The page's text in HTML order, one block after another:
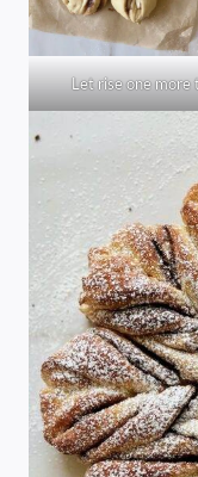
Let rise one more